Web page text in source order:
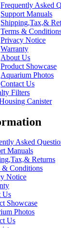
Frequently Asked
Support Manuals
Shipping,Tax,&
Terms &
Privacy Notice
Warranty
About Us
Product Showcase
Aquarium Photos
Contact Us
Filters
Canister
Asked
Manuals
Returns
& Conditions
Notice
Us
Showcase
Photos
Us